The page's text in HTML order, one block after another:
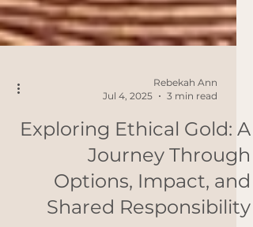
Rebekah Ann
Jul 4, 2025
3 min read
Exploring Ethical Gold: A
Journey Through